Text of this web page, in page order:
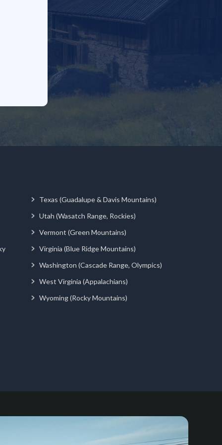
Texas (Guadalupe & Davis Mountains)
Utah (Wasatch Range, Rockies)
Vermont (Green Mountains)
Virginia (Blue Ridge Mountains)
Washington (Cascade Range, Olympics)
West Virginia (Appalachians)
Wyoming (Rocky Mountains)